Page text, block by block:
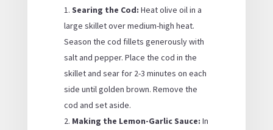
Searing the Cod: Heat olive oil in a
large skillet over medium-high heat.
Season the cod fillets generously with
salt and pepper. Place the cod in the
skillet and sear for 2-3 minutes on each
side until golden brown. Remove the
cod and set aside.
Making the Lemon-Garlic Sauce: In